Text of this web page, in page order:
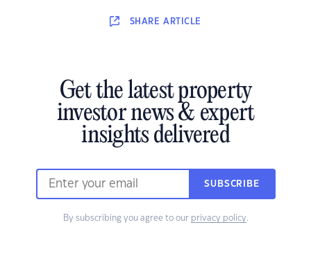
SHARE ARTICLE
Get the latest property
investor news & expert
insights delivered
SUBSCRIBE
By subscribing you agree to our privacy policy.